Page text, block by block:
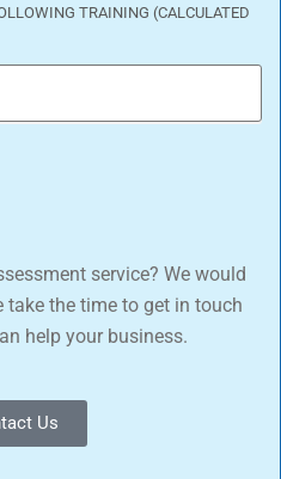
TRAINING (CALCULATED
service? We would
take the time to get in touch
help your business.
Us